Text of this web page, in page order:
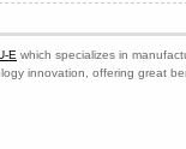
E which specializes in
innovation, offering great